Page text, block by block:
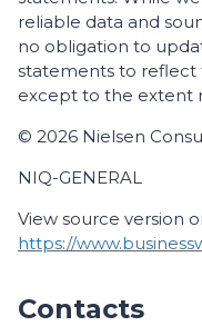
reliable data and
no obligation to
statements to reflect
except to the extent
© 2026 Nielsen
NIQ-GENERAL
View source version
Contacts